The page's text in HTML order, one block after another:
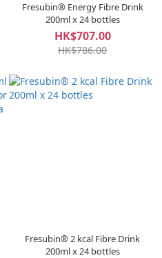
Fresubin® Energy Fibre Drink
200ml x 24 bottles
HK$707.00
HK$786.00
Fresubin® 2 kcal Fibre Drink
200ml x 24 bottles